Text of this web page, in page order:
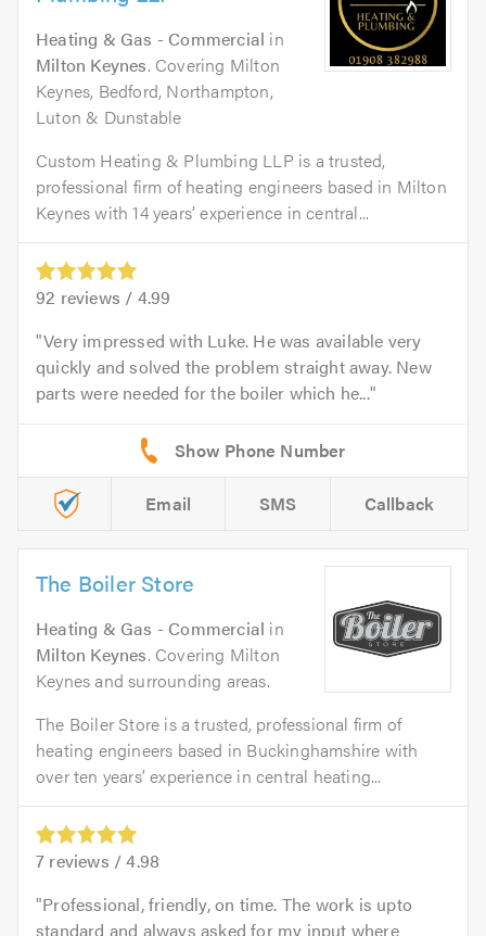
Heating & Gas - Commercial in
Milton Keynes. Covering Milton
Keynes, Bedford, Northampton,
Luton & Dunstable
Custom Heating & Plumbing LLP is a trusted,
professional firm of heating engineers based in Milton
Keynes with 14 years’ experience in central...
92 reviews / 4.99
Very impressed with Luke. He was available very
quickly and solved the problem straight away. New
parts were needed for the boiler which he...
Email SMS Callback
The Boiler Store
Heating & Gas - Commercial in
Milton Keynes. Covering Milton
Keynes and surrounding areas.
The Boiler Store is a trusted, professional firm of
heating engineers based in Buckinghamshire with
over ten years’ experience in central heating...
7 reviews /4.98
Professional, friendly, on time. The work is upto
standard and always asked for my input where